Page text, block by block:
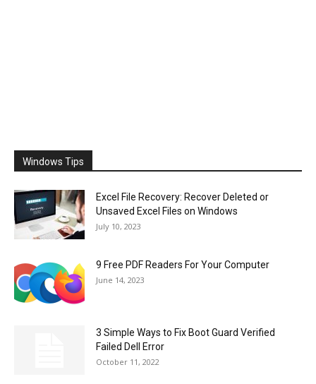
Windows Tips
Excel File Recovery: Recover Deleted or
Unsaved Excel Files on Windows
July 10, 2023
9 Free PDF Readers For Your Computer
June 14, 2023
3 Simple Ways to Fix Boot Guard Verified
Failed Dell Error
October 11, 2022